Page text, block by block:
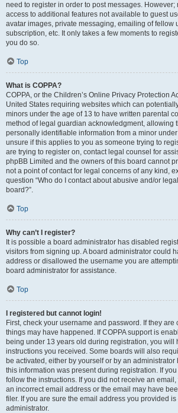
need to register in order to post messages.
access to additional features not available to guest
avatar images, private messaging, emailing of fellow
subscription, etc. It only takes a few moments to
you do so.
Top
What is COPPA?
COPPA, or the Children’s Online Privacy Protection
United States requiring websites which can
minors under the age of 13 to have written parental
method of legal guardian acknowledgment, allowing
personally identifiable information from a minor
unsure if this applies to you as someone trying to
are trying to register on, contact legal counsel for
phpBB Limited and the owners of this board cannot
not a point of contact for legal concerns of any kind,
question “Who do I contact about abusive and/or
board?”.
Top
Why can’t I register?
It is possible a board administrator has disabled
visitors from signing up. A board administrator could
address or disallowed the username you are
board administrator for assistance.
Top
I registered but cannot login!
First, check your username and password. If they are
things may have happened. If COPPA support is
being under 13 years old during registration, you will
instructions you received. Some boards will also
be activated, either by yourself or by an
this information was present during registration. If you
follow the instructions. If you did not receive an
an incorrect email address or the email may have
filer. If you are sure the email address you provided
administrator.